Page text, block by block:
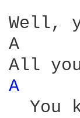
Well,
A
A